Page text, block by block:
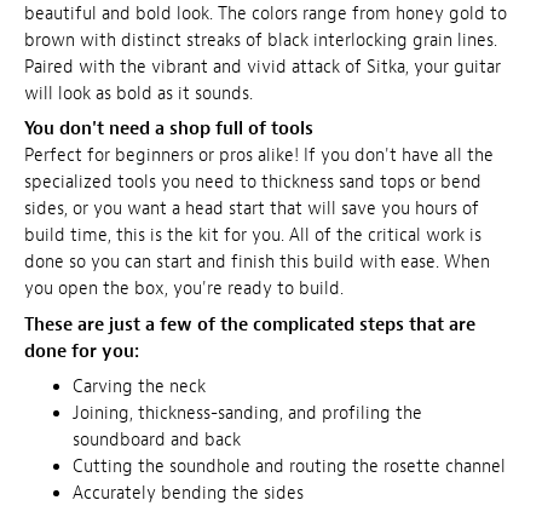
beautiful and bold look. The colors range from honey gold to
brown with distinct streaks of black interlocking grain lines.
Paired with the vibrant and vivid attack of Sitka, your guitar
will look as bold as it sounds.
You don't need a shop full of tools
Perfect for beginners or pros alike! If you don't have all the
specialized tools you need to thickness sand tops or bend
sides, or you want a head start that will save you hours of
build time, this is the kit for you. All of the critical work is
done so you can start and finish this build with ease. When
you open the box, you're ready to build.
These are just a few of the complicated steps that are
done for you:
Carving the neck
Joining, thickness-sanding, and profiling the
soundboard and back
Cutting the soundhole and routing the rosette channel
Accurately bending the sides